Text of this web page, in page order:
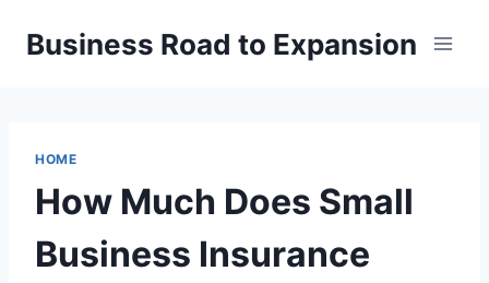
Business Road to Expansion
HOME
How Much Does Small
Business Insurance